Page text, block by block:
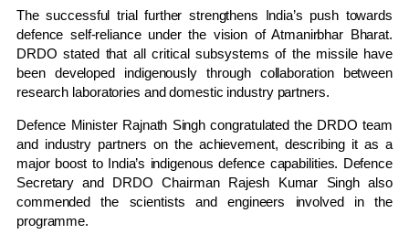
The successful trial further strengthens India’s push towards
defence self-reliance under the vision of Atmanirbhar Bharat.
DRDO stated that all critical subsystems of the missile have
been developed indigenously through collaboration between
research laboratories and domestic industry partners.
Defence Minister Rajnath Singh congratulated the DRDO team
and industry partners on the achievement, describing it as a
major boost to India’s indigenous defence capabilities. Defence
Secretary and DRDO Chairman Rajesh Kumar Singh also
commended the scientists and engineers involved in the
programme.